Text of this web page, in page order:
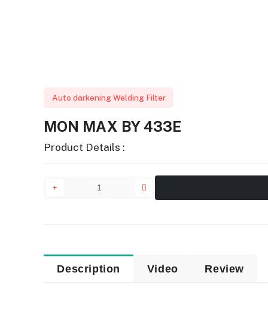
Auto darkening Welding Filter
MON MAX BY 433E
Product Details :
Description Video Review